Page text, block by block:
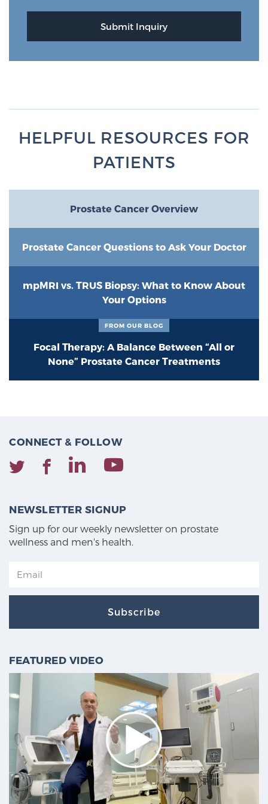
HELPFUL RESOURCES FOR
PATIENTS
Prostate Cancer Overview
Prostate Cancer Questions to Ask Your Doctor
mpMRI vs. TRUS Biopsy: What to Know About
Your Options
Focal Therapy: A Balance Between “All or
None” Prostate Cancer Treatments
FROM OUR BLOG
CONNECT & FOLLOW
NEWSLETTER SIGNUP
Sign up for our weekly newsletter on prostate
wellness and men's health.
Subscribe
FEATURED VIDEO